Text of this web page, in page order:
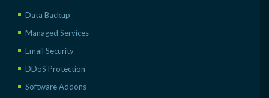
Data Backup
Managed Services
Email Security
DDoS Protection
Software Addons